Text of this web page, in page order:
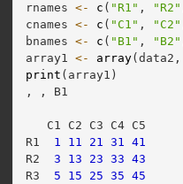
rnames <- c ( "R1" , "R2"
cnames <- c ( "C1" , "C2"
bnames <- c ( "B1" , "B2"
array1 <- array(data2,
print (array1)
, , B1
   C1 C2 C3 C4 C5
R1 1 11 21 31 41
R2 3 13 23 33 43
R3 5 15 25 35 45